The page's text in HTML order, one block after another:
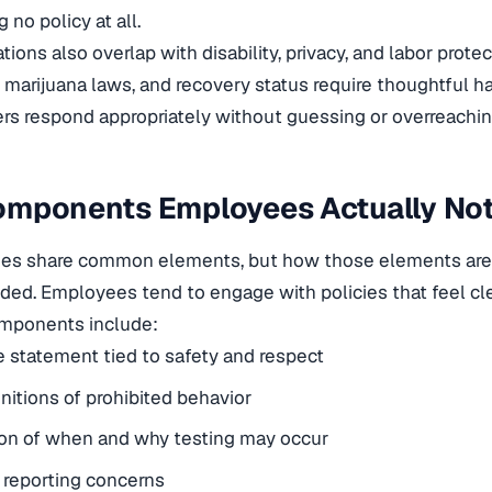
no policy at all.
also overlap with disability, privacy, and labor
laws, and recovery status require thoughtful
respond appropriately without guessing or
Employees Actually
share common elements, but how those elements
Employees tend to engage with policies that feel
include:
statement tied to safety and respect
of prohibited behavior
of when and why testing may occur
concerns